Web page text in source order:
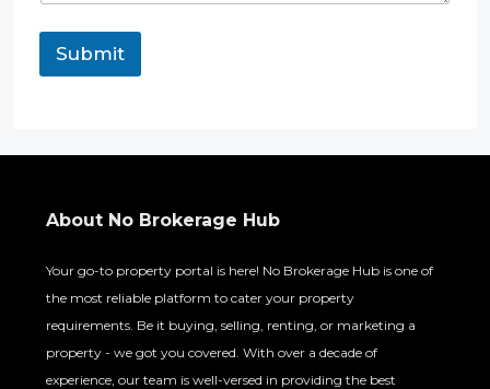
n
R
i
m
n
Submit
About No Brokerage Hub
Your go-to property portal is here! No Brokerage Hub is one of
the most reliable platform to cater your property
requirements. Be it buying, selling, renting, or marketing a
property - we got you covered. With over a decade of
experience, our team is well-versed in providing the best